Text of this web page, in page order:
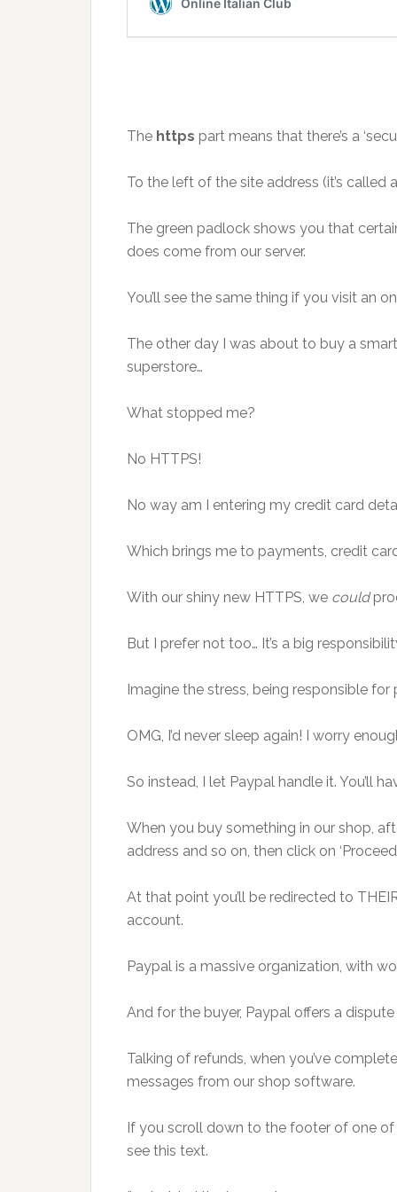
The https part means that there’s a
To the left of the site address (it’s
The green padlock shows you that
does come from our server.
You’ll see the same thing if you visit an
The other day I was about to buy a
superstore…
What stopped me?
No HTTPS!
No way am I entering my credit card
Which brings me to payments, credit
With our shiny new HTTPS, we could
But I prefer not too… It’s a big
Imagine the stress, being responsible
OMG, I’d never sleep again! I worry
So instead, I let Paypal handle it. You’ll
When you buy something in our shop,
address and so on, then click on ‘Proceed
At that point you’ll be redirected to
account.
Paypal is a massive organization, with
And for the buyer, Paypal offers a
Talking of refunds, when you’ve
messages from our shop software.
If you scroll down to the footer of one of
see this text.